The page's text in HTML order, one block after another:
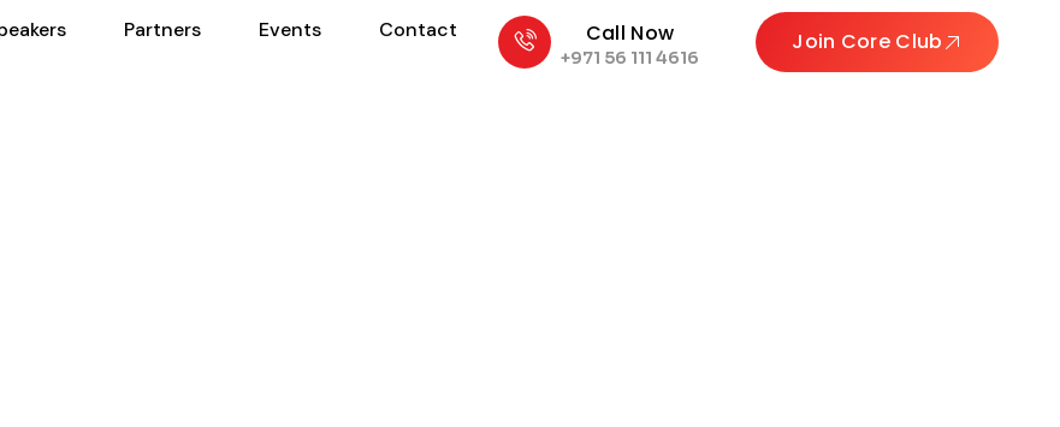
Partners Events Contact Call Now
+971 56 111 4616
Join Core Club